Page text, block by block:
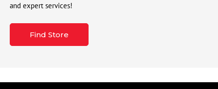
and expert services!
Find Store